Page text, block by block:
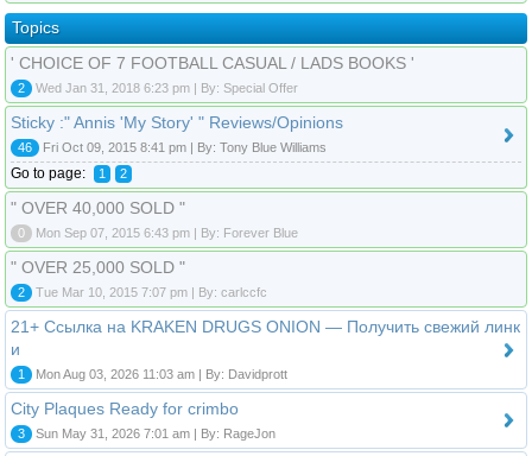
Topics
' CHOICE OF 7 FOOTBALL CASUAL / LADS BOOKS '
2 Wed Jan 31, 2018 6:23 pm | By: Special Offer
Sticky :" Annis 'My Story' " Reviews/Opinions
46 Fri Oct 09, 2015 8:41 pm | By: Tony Blue Williams
Go to page: 1 2
" OVER 40,000 SOLD "
0 Mon Sep 07, 2015 6:43 pm | By: Forever Blue
" OVER 25,000 SOLD "
2 Tue Mar 10, 2015 7:07 pm | By: carlccfc
21+ Ссылка на KRAKEN DRUGS ONION — Получить свежий линк
и
1 Mon Aug 03, 2026 11:03 am | By: Davidprott
City Plaques Ready for crimbo
3 Sun May 31, 2026 7:01 am | By: RageJon